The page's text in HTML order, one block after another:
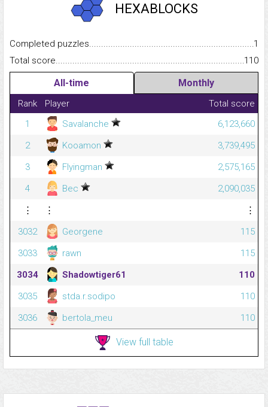
HEXABLOCKS
Completed
1
Total
110
All-time Monthly
Rank Player
Total score
1
Savalanche
6,123,660
2
Kooamon
3,739,495
3
Flyingman
2,575,165
4
Bec
2,090,035
⋮
⋮
⋮
3032
Georgene
115
3033
rawn
115
3034
Shadowtiger61
110
3035
stda.r.sodipo
110
3036
bertola_meu 110
View full table